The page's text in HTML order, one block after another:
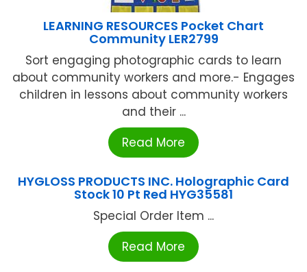
LEARNING RESOURCES Pocket Chart
Community LER2799
Sort engaging photographic cards to learn
about community workers and more.- Engages
children in lessons about community workers
and their ...
Read More
HYGLOSS PRODUCTS INC. Holographic Card
Stock 10 Pt Red HYG35581
Special Order Item ...
Read More